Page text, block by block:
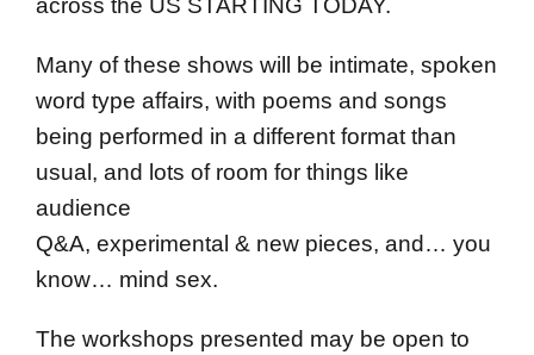
across the US STARTING TODAY.
Many of these shows will be intimate, spoken
word type affairs, with poems and songs
being performed in a different format than
usual, and lots of room for things like
audience
Q&A, experimental & new pieces, and… you
know… mind sex.
The workshops presented may be open to